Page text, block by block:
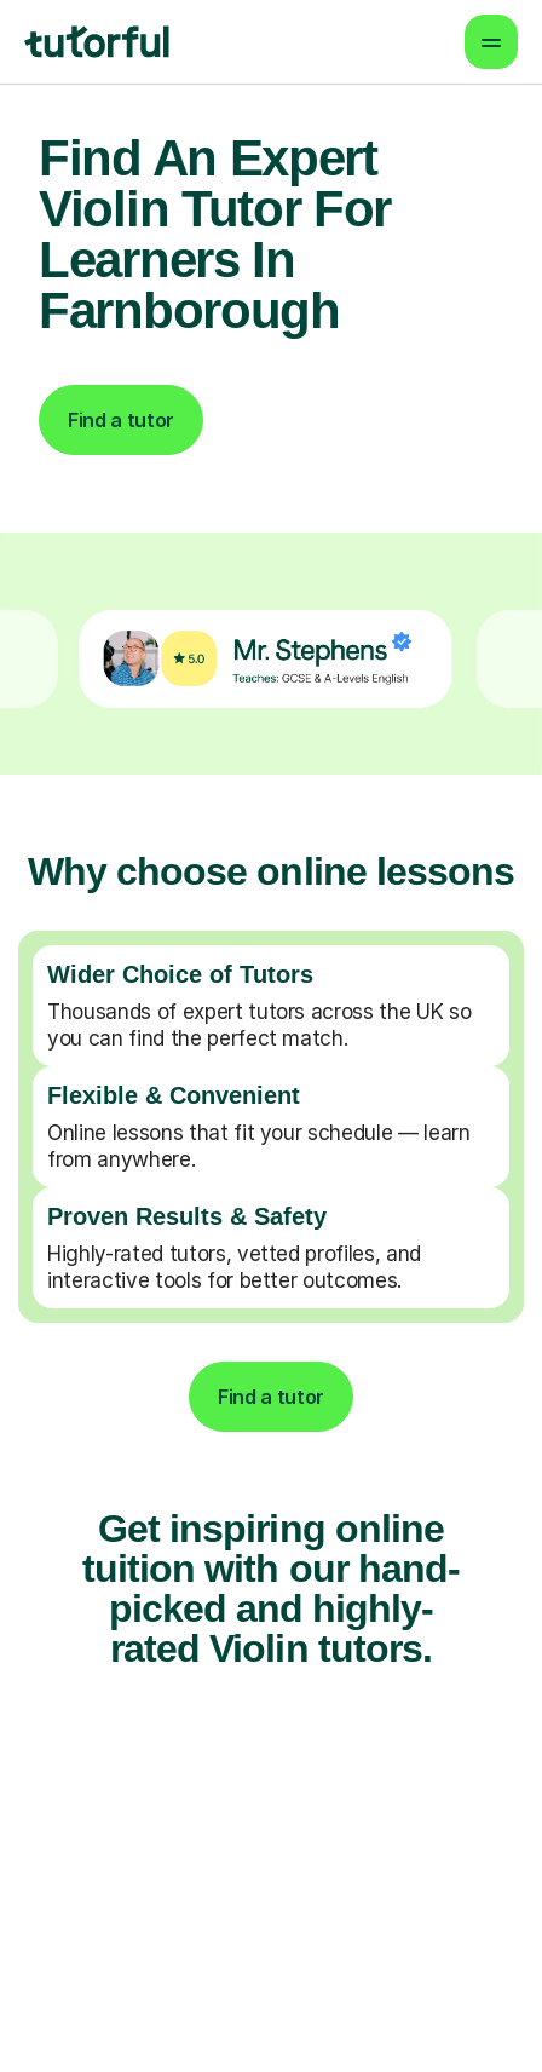
Find An Expert
Violin Tutor For
Learners In
Farnborough
Find a tutor
Why choose online lessons
Wider Choice of Tutors
Thousands of expert tutors across the UK so
you can find the perfect match.
Flexible & Convenient
Online lessons that fit your schedule — learn
from anywhere.
Proven Results & Safety
Highly-rated tutors, vetted profiles, and
interactive tools for better outcomes.
Find a tutor
Get inspiring online
tuition with our hand-
picked and highly-
rated Violin tutors.